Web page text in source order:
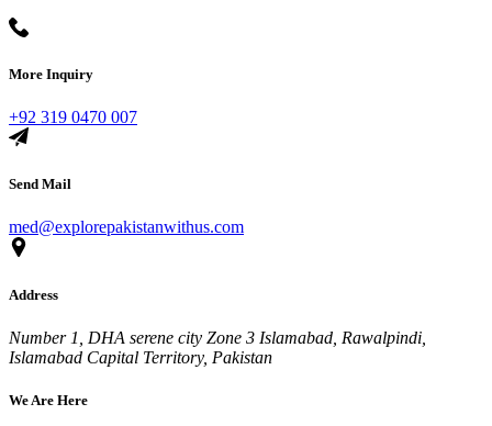
More Inquiry
+92 319 0470 007
Send Mail
med@explorepakistanwithus.com
Address
Number 1, DHA serene city Zone 3 Islamabad, Rawalpindi,
Islamabad Capital Territory, Pakistan
We Are Here